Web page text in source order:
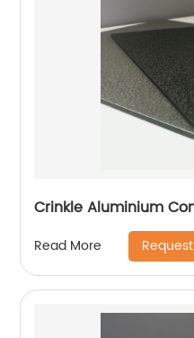
Crinkle Aluminium
Read More